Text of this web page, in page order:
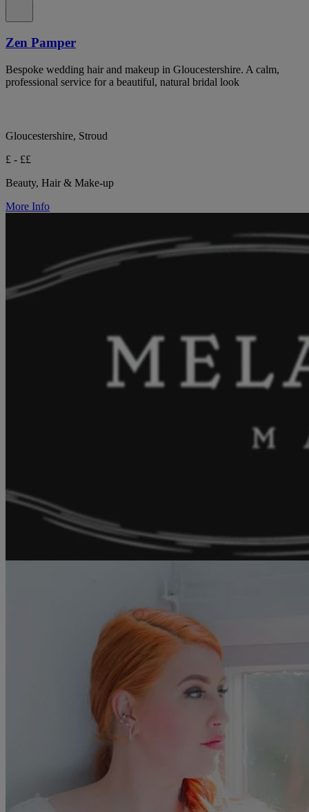
Zen Pamper
Bespoke wedding hair and makeup in Gloucestershire. A calm,
professional service for a beautiful, natural bridal look
Gloucestershire, Stroud
£ - ££
Beauty, Hair & Make-up
More Info